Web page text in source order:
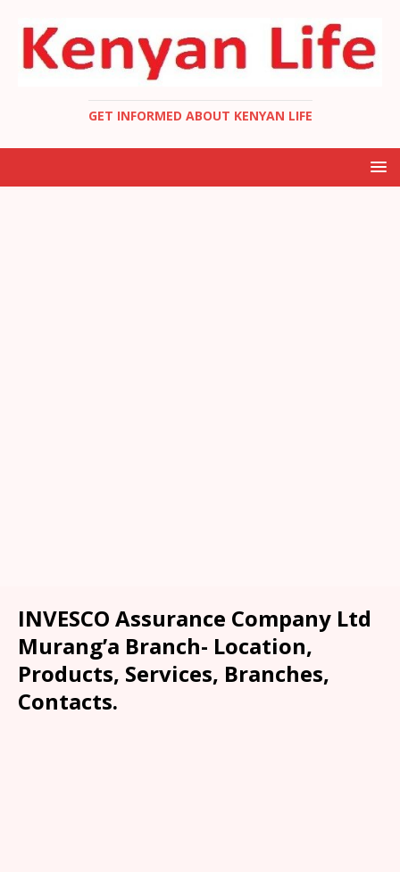
GET INFORMED ABOUT KENYAN LIFE
INVESCO Assurance Company Ltd
Murang’a Branch- Location,
Products, Services, Branches,
Contacts.